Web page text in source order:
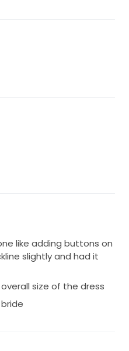
dress so I never used
with 3d flowers &
at your expense.
like adding buttons on
slightly and had it
size of the dress